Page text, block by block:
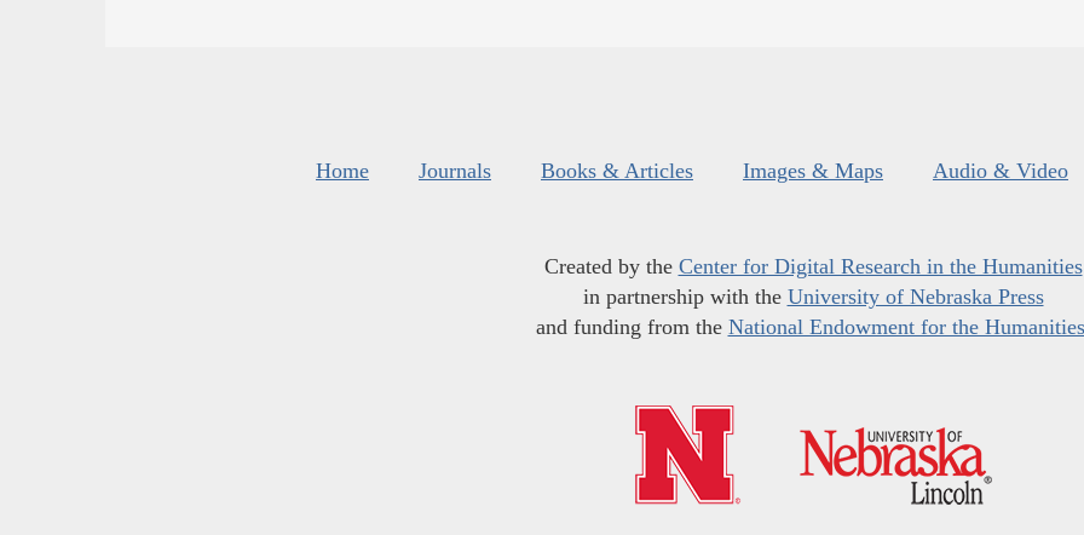
Home Journals Books & Articles Images & Maps Audio & Video
Created by the Center for Digital Research in the Humanities
in partnership with the University of Nebraska Press
and funding from the National Endowment for the Humanities